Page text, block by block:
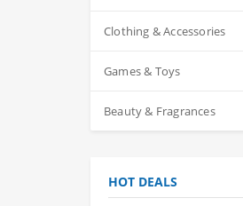
Clothing & Accessories
Games & Toys
Beauty & Fragrances
HOT DEALS